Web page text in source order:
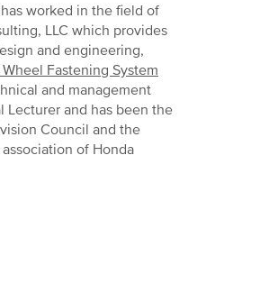
worked in the field of
LLC which provides
and engineering,
Fastening System
and management
Lecturer and has been the
Council and the
of Honda